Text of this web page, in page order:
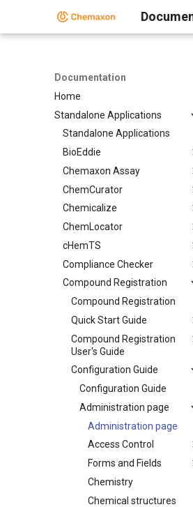
Documentation
Home
Standalone Applications
Standalone Applications
BioEddie
Chemaxon Assay
ChemCurator
Chemicalize
ChemLocator
cHemTS
Compliance Checker
Compound Registration
Compound Registration
Quick Start Guide
Compound Registration
User's Guide
Configuration Guide
Configuration Guide
Administration page
Administration page
Access Control
Forms and Fields
Chemistry
Chemical structures